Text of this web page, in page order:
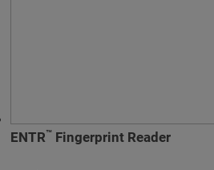
ENTR™Fingerprint Reader